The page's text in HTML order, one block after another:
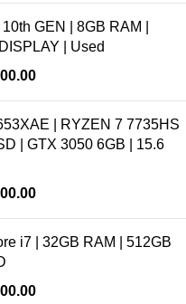
GEN | 8GB RAM |
| Used
| RYZEN 7 7735HS
| GTX 3050 6GB | 15.6
i7 | 32GB RAM | 512GB